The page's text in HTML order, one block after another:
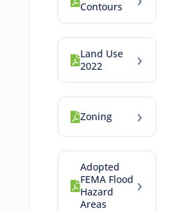
Contours
Land Use
2022
›
Zoning ›
Adopted
FEMA Flood
Hazard
Areas
›